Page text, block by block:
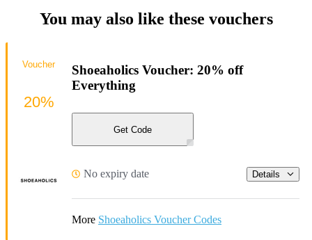
You may also like these vouchers
Shoeaholics Voucher: 20% off
Everything
Get Code
No expiry date Details
More Shoeaholics Voucher Codes
Voucher
20%